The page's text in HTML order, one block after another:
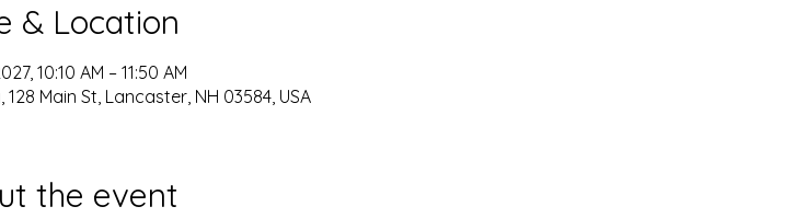
& Location
10:10 AM – 11:50 AM
Main St, Lancaster, NH 03584, USA
the event